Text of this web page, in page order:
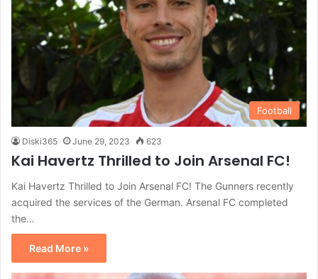
Football
Diski365 June 29, 2023 623
Kai Havertz Thrilled to Join Arsenal FC!
Kai Havertz Thrilled to Join Arsenal FC! The Gunners recently
acquired the services of the German. Arsenal FC completed
the…
Read More »